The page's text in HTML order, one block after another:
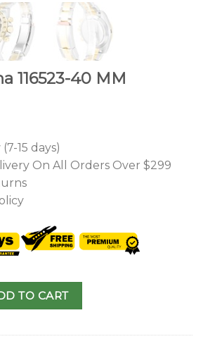
116523-40 MM
15 days)
On All Orders Over $299
TO CART